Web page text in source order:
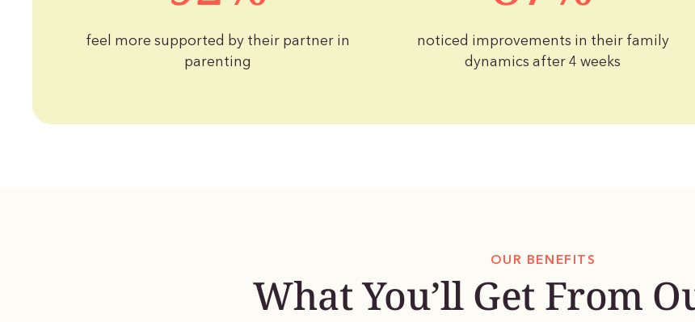
feel more supported by their partner in
parenting
noticed improvements in their family
dynamics after 4 weeks
OUR BENEFITS
What You’ll Get From